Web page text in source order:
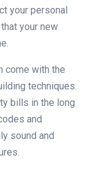
your personal
your new
come with the
techniques.
bills in the long
and
sound and